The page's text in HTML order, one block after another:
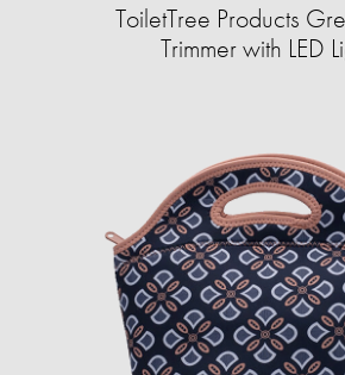
ToiletTree Products
Trimmer with LED